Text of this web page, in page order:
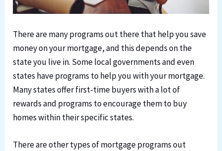
There are many programs out there that help you save
money on your mortgage, and this depends on the
state you live in. Some local governments and even
states have programs to help you with your mortgage.
Many states offer first-time buyers with a lot of
rewards and programs to encourage them to buy
homes within their specific states.
There are other types of mortgage programs out